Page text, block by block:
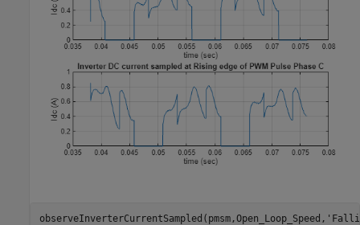
observeInverterCurrentSampled(pmsm,Open_Loop_Speed,